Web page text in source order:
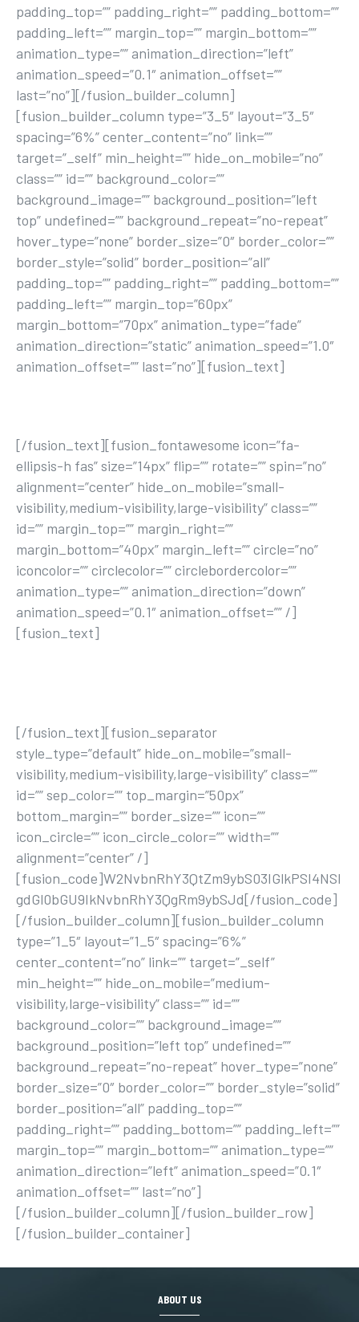
padding_top=”” padding_right=”” padding_bottom=””
padding_left=”” margin_top=”” margin_bottom=””
animation_type=”” animation_direction=”left”
animation_speed=”0.1″ animation_offset=””
last=”no”][/fusion_builder_column]
[fusion_builder_column type=”3_5″ layout=”3_5″
spacing=”6%” center_content=”no” link=””
target=”_self” min_height=”” hide_on_mobile=”no”
class=”” id=”” background_color=””
background_image=”” background_position=”left
top” undefined=”” background_repeat=”no-repeat”
hover_type=”none” border_size=”0″ border_color=””
border_style=”solid” border_position=”all”
padding_top=”” padding_right=”” padding_bottom=””
padding_left=”” margin_top=”60px”
margin_bottom=”70px” animation_type=”fade”
animation_direction=”static” animation_speed=”1.0″
animation_offset=”” last=”no”][fusion_text]
[/fusion_text][fusion_fontawesome icon=”fa-
ellipsis-h fas” size=”14px” flip=”” rotate=”” spin=”no”
alignment=”center” hide_on_mobile=”small-
visibility,medium-visibility,large-visibility” class=””
id=”” margin_top=”” margin_right=””
margin_bottom=”40px” margin_left=”” circle=”no”
iconcolor=”” circlecolor=”” circlebordercolor=””
animation_type=”” animation_direction=”down”
animation_speed=”0.1″ animation_offset=”” /]
[fusion_text]
[/fusion_text][fusion_separator
style_type=”default” hide_on_mobile=”small-
visibility,medium-visibility,large-visibility” class=””
id=”” sep_color=”” top_margin=”50px”
bottom_margin=”” border_size=”” icon=””
icon_circle=”” icon_circle_color=”” width=””
alignment=”center” /]
[fusion_code]W2NvbnRhY3QtZm9ybS03IGlkPSI4NSI
gdGl0bGU9IkNvbnRhY3QgRm9ybSJd[/fusion_code]
[/fusion_builder_column][fusion_builder_column
type=”1_5″ layout=”1_5″ spacing=”6%”
center_content=”no” link=”” target=”_self”
min_height=”” hide_on_mobile=”medium-
visibility,large-visibility” class=”” id=””
background_color=”” background_image=””
background_position=”left top” undefined=””
background_repeat=”no-repeat” hover_type=”none”
border_size=”0″ border_color=”” border_style=”solid”
border_position=”all” padding_top=””
padding_right=”” padding_bottom=”” padding_left=””
margin_top=”” margin_bottom=”” animation_type=””
animation_direction=”left” animation_speed=”0.1″
animation_offset=”” last=”no”]
[/fusion_builder_column][/fusion_builder_row]
[/fusion_builder_container]
ABOUT US